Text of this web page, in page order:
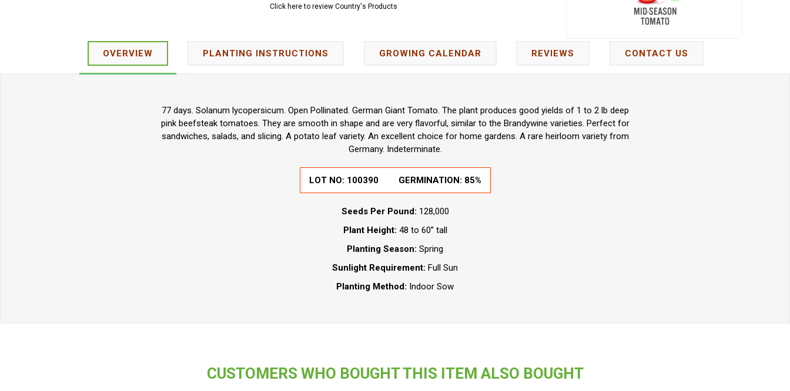
Click here to review Country's Products
OVERVIEW PLANTING INSTRUCTIONS GROWING CALENDAR REVIEWS CONTACT US
77 days. Solanum lycopersicum. Open Pollinated. German Giant Tomato. The plant produces good yields of 1 to 2 lb deep
pink beefsteak tomatoes. They are smooth in shape and are very flavorful, similar to the Brandywine varieties. Perfect for
sandwiches, salads, and slicing. A potato leaf variety. An excellent choice for home gardens. A rare heirloom variety from
Germany. Indeterminate.
LOT NO: 100390 GERMINATION: 85%
Seeds Per Pound: 128,000
Plant Height: 48 to 60” tall
Planting Season: Spring
Sunlight Requirement: Full Sun
Planting Method: Indoor Sow
CUSTOMERS WHO BOUGHT THIS ITEM ALSO BOUGHT